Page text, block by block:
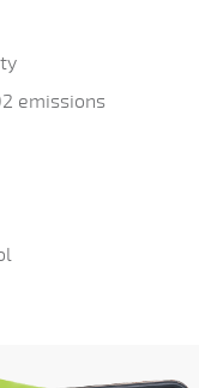
emissions